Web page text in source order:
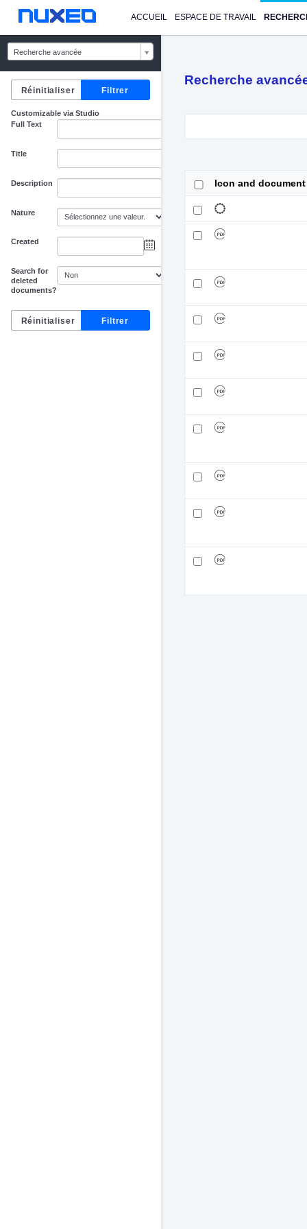
ACCUEIL ESPACE DE TRAVAIL
Recherche avancée
Customizable via Studio
Full Text
Title
Description
Nature
Created
Search for
deleted
documents?
Recherche
Icon and